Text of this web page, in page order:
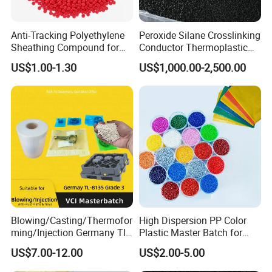
Color Values b ≤10
Mpa ≥15
Tensile Elingation ≥500
Raw Mterial: PTA, BDO,AA(tereph-thalic, 1 , 4-butanediol,
Shopping bag, packaging bag, mulch film, 3D printing,
disposable tableware, medical supplies, etc.
Anti-Tracking Polyethylene
Sheathing Compound for
ADSS Optical Cable
US$1.00-1.30
Peroxide Silane Crosslinking
Conductor Thermoplastic
Semi-Conductive
Polypropylene Insulation
Shielding White Plastic
Filled PE Masterbatch
US$1,000.00-2,500.00
Blowing/Casting/Thermofor
ming/Injection Germany Tl-
8135 Locally Tested:
Grade3 Good Corrosion
Protection China Vci
US$7.00-12.00
High Dispersion PP Color
Plastic Master Batch for
Woven Bag Tape Extrusion
US$2.00-5.00